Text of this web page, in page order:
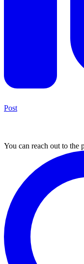
Post
You can reach out to the